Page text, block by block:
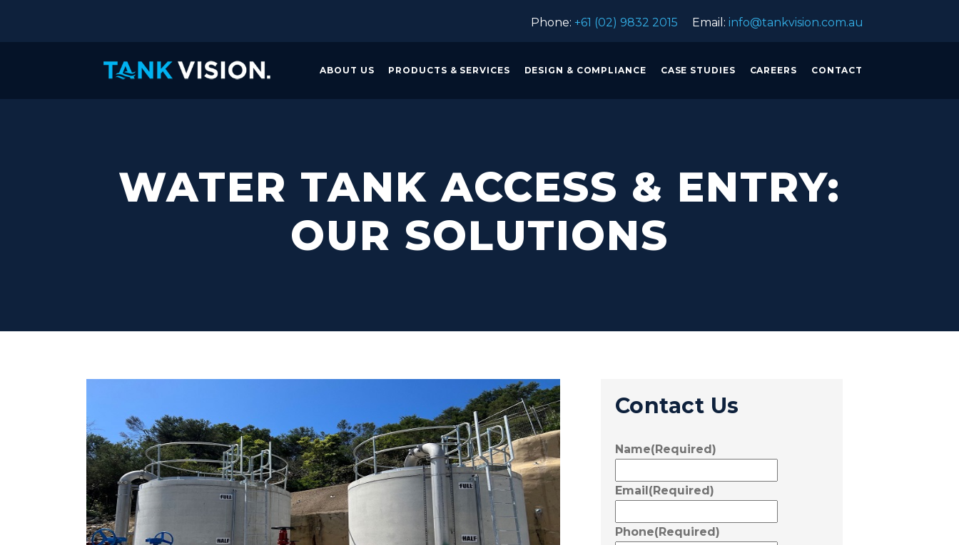
Phone: +61 (02) 9832 2015 Email: info@tankvision.com.au
ABOUT US PRODUCTS & SERVICES DESIGN & COMPLIANCE CASE STUDIES CAREERS CONTACT
WATER TANK ACCESS & ENTRY:
OUR SOLUTIONS
Contact Us
Name(Required)
Email (Required)
Phone(Required)